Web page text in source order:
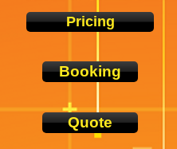
Pricing
Booking
Quote